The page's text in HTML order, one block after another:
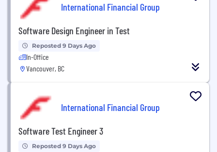
International Financial Group
Software Design Engineer in Test
Reposted 9 Days Ago
In-Office
Vancouver, BC
International Financial Group
Software Test Engineer 3
Reposted 9 Days Ago